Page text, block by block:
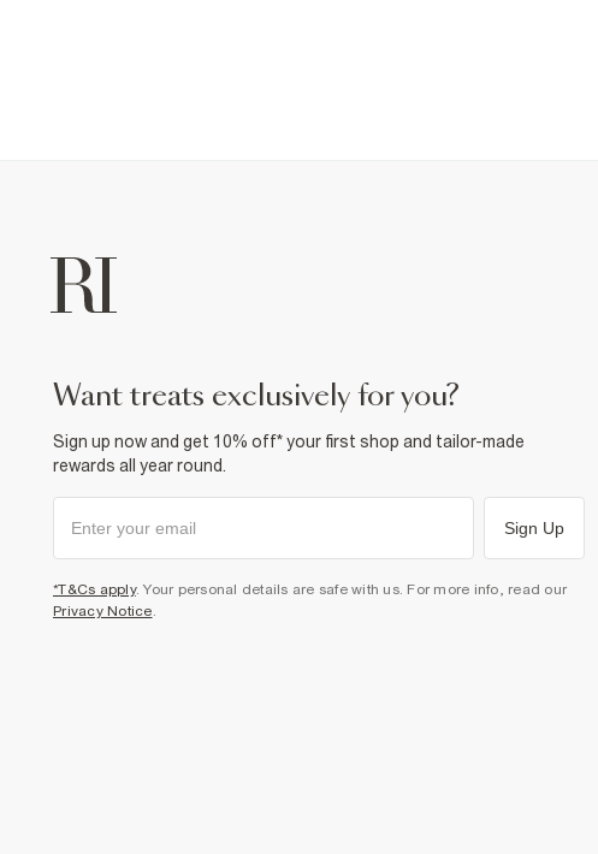
want treats exclusively for you?
Sign up now and get 10% off* your first shop and tailor-made
rewards all year round.
Sign Up
*T&Cs apply. Your personal details are safe with us. For more info, read our
Privacy Notice.